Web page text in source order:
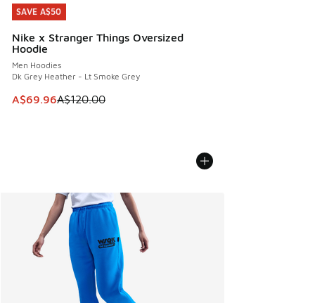
SAVE A$50
Nike x Stranger Things Oversized
Hoodie
Men Hoodies
Dk Grey Heather - Lt Smoke Grey
This item is on sale. Price dropped from A$120.00 to
A$69.96A$120.00
SAVE A$50